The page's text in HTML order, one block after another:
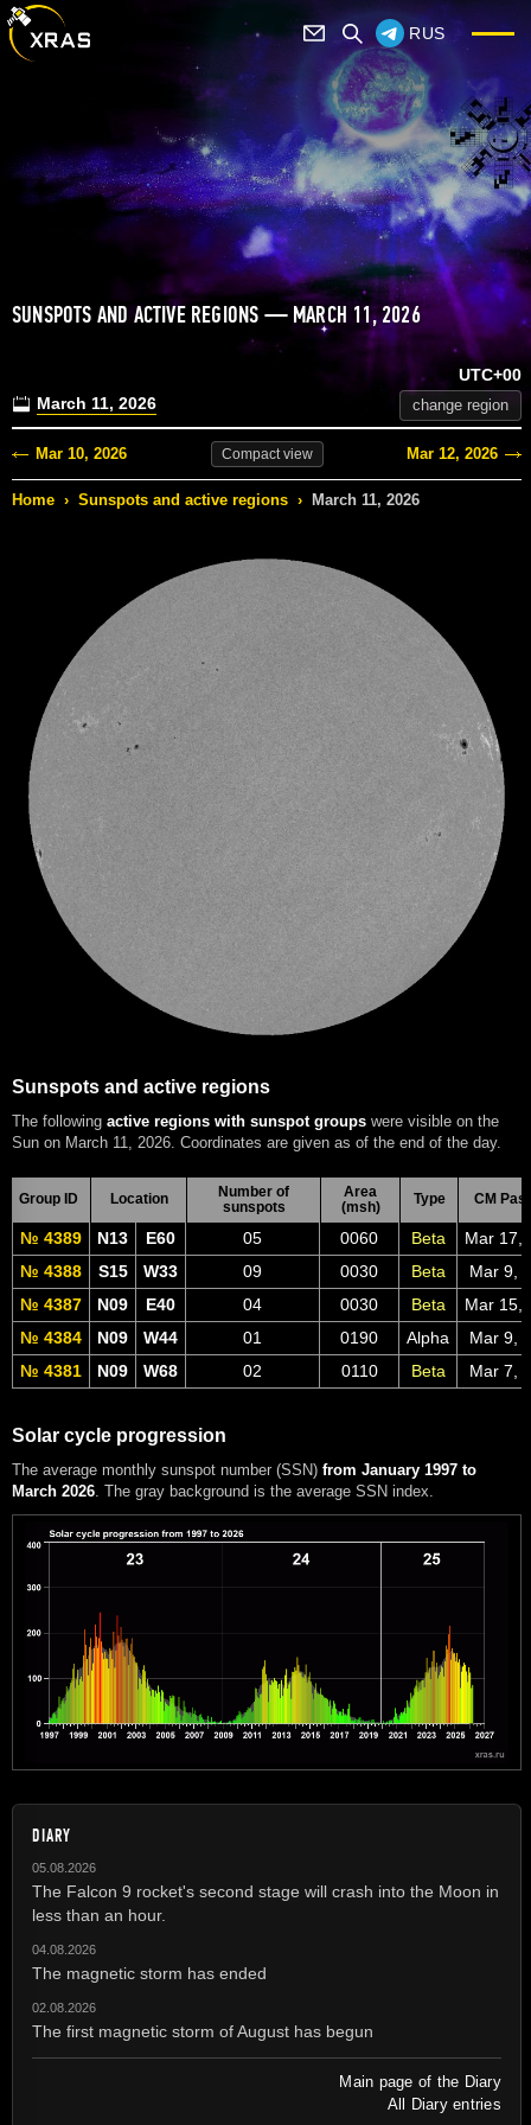
RUS
SUNSPOTS AND ACTIVE REGIONS — MARCH 11, 2026
March 11, 2026
UTC+00
change region
Mar 10, 2026 Compactview Mar 12, 2026
Home › Sunspots and active regions › March 11, 2026
Sunspots and active regions
The following active regions with sunspot groups were visible on the
Sun on March 11, 2026. Coordinates are given as of the end of the day.
Group ID Location
Number of
sunspots
Area
(msh)
Type CM
№ 4389 N13 E60 05 0060 Beta
Mar 17,
№ 4388
S15 W33 09 0030 Beta
Mar 9,
№ 4387
N09 E40 04 0030 Beta
Mar 15,
№ 4384
N09 W44 01 0190 Alpha
Mar 9,
№ 4381
N09 W68 02 0110 Beta Mar 7,
Solar cycle progression
The average monthly sunspot number (SSN) from January 1997 to
March 2026 . The gray background is the average SSN index.
DIARY
05.08.2026
The Falcon 9 rocket's second stage will crash into the Moon in
less than an hour.
04.08.2026
The magnetic storm has ended
02.08.2026
The first magnetic storm of August has begun
Main page of the Diary
All Diary entries